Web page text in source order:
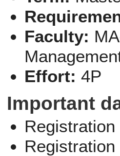
Faculty:
Effort: 4P
Important